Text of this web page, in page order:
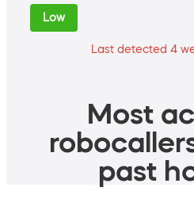
Low
Last detected 4
Most
past